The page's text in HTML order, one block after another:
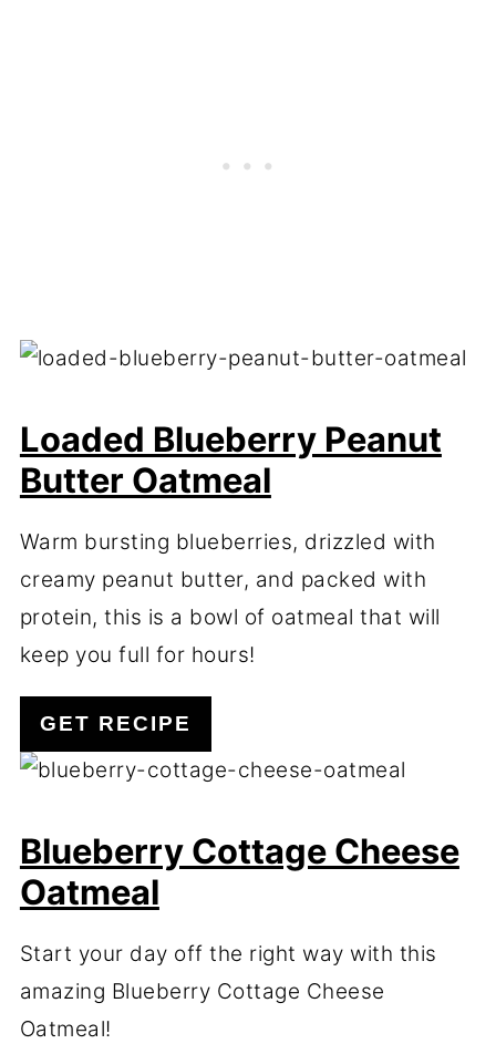
Loaded Blueberry Peanut
Butter Oatmeal
Warm bursting blueberries, drizzled with
creamy peanut butter, and packed with
protein, this is a bowl of oatmeal that will
keep you full for hours!
GET RECIPE
Blueberry Cottage Cheese
Oatmeal
Start your day off the right way with this
amazing Blueberry Cottage Cheese
Oatmeal!